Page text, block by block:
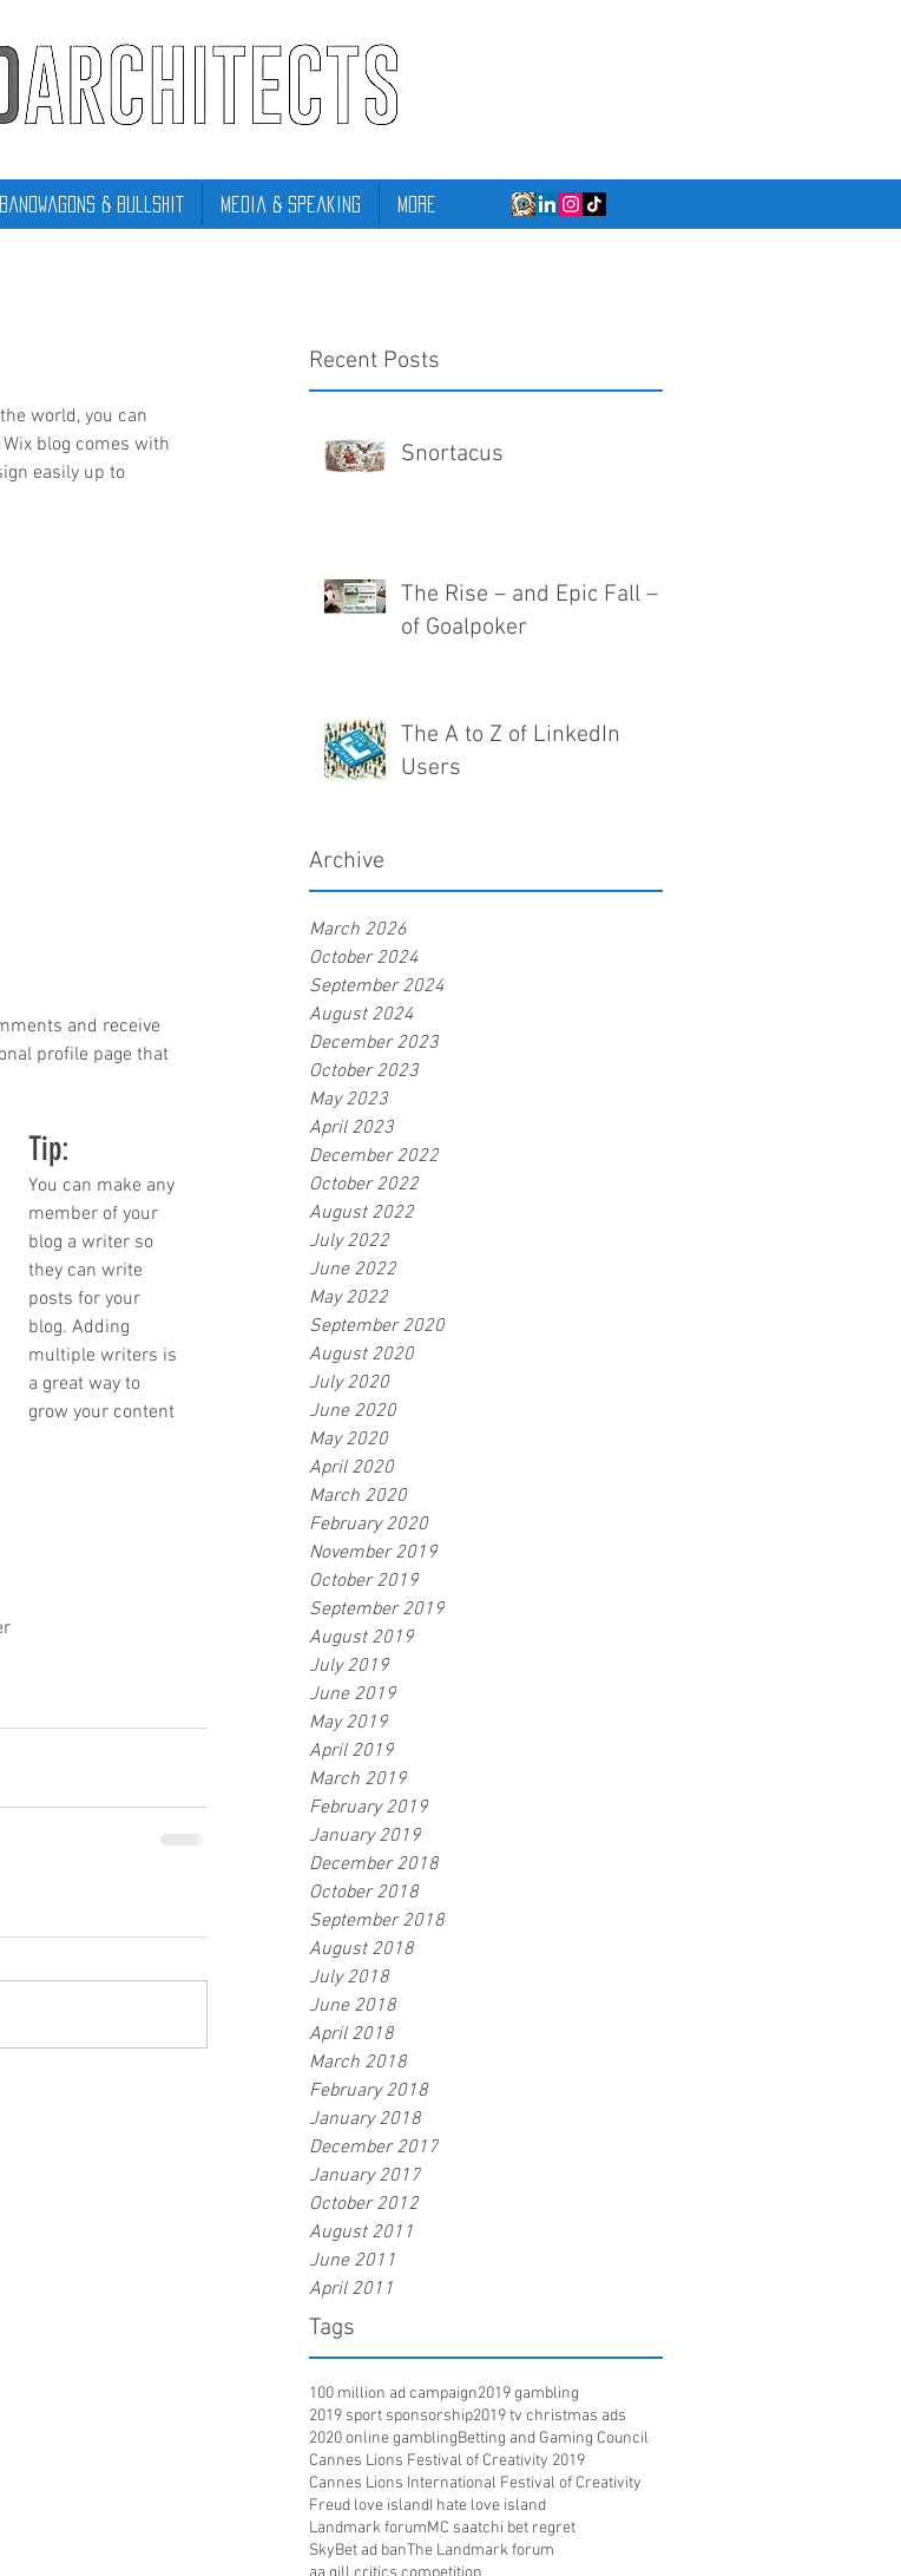
& Bullshit Media & Speaking More
Recent Posts
Snortacus
The Rise – and Epic Fall –
of Goalpoker
The A to Z of LinkedIn
Users
Archive
March 2026
October 2024
September 2024
August 2024
December 2023
October 2023
May 2023
April 2023
December 2022
October 2022
August 2022
July 2022
June 2022
May 2022
September 2020
August 2020
July 2020
June 2020
May 2020
April 2020
March 2020
February 2020
November 2019
October 2019
September 2019
August 2019
July 2019
June 2019
May 2019
April 2019
March 2019
February 2019
January 2019
December 2018
October 2018
September 2018
August 2018
July 2018
June 2018
April 2018
March 2018
February 2018
January 2018
December 2017
January 2017
October 2012
August 2011
June 2011
April 2011
Tags
100 million ad campaign2019 gambling
2019 sport sponsorship2019 tv christmas ads
2020 online gamblingBetting and Gaming Council
Cannes Lions Festival of Creativity 2019
Cannes Lions International Festival of Creativity
Freud love islandI hate love island
Landmark forumMC saatchi bet regret
SkyBet ad banThe Landmark forum
world, you can
blog comes with
easily up to
and receive
profile page that
Tip:
You can make any
member of your
blog a writer so
they can write
posts for your
blog. Adding
multiple writers is
a great way to
grow your content